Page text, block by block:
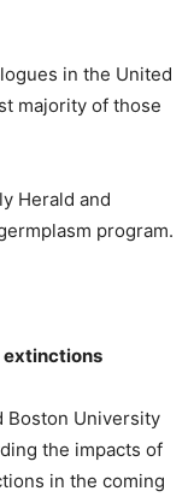
in the United
majority of those
Herald and
program.
extinctions
Boston University
the impacts of
in the coming